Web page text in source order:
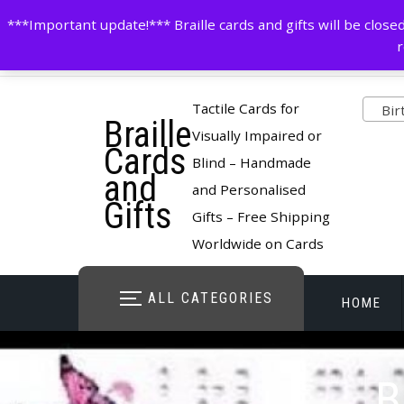
***Important update!*** Braille cards and gifts will be
to
contactus@cardsinbraille.co.uk
Braille
Cards
and
Gifts
Tactile Cards for
Visually Impaired or
Blind – Handmade
and Personalised
Gifts – Free Shipping
Worldwide on Cards
ALL CATEGORIES HOME